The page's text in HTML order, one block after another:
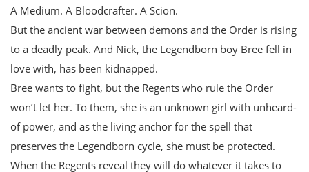
A Medium. A Bloodcrafter. A Scion.
But the ancient war between demons and the Order is rising
to a deadly peak. And Nick, the Legendborn boy Bree fell in
love with, has been kidnapped.
Bree wants to fight, but the Regents who rule the Order
won’t let her. To them, she is an unknown girl with unheard-
of power, and as the living anchor for the spell that
preserves the Legendborn cycle, she must be protected.
When the Regents reveal they will do whatever it takes to